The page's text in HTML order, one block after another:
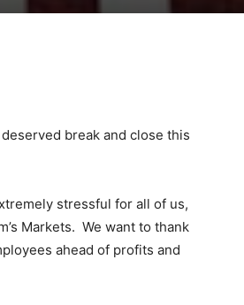
break and close this
stressful for all of us,
Markets. We want to thank
ahead of profits and